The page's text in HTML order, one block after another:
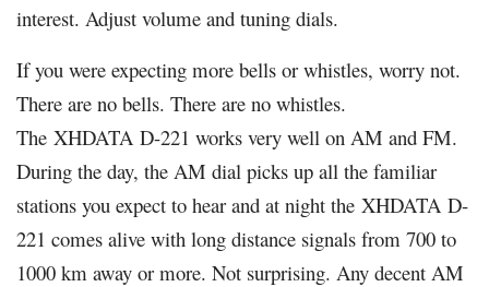
interest. Adjust volume and tuning dials.
If you were expecting more bells or whistles, worry not.
There are no bells. There are no whistles.
The XHDATA D-221 works very well on AM and FM.
During the day, the AM dial picks up all the familiar
stations you expect to hear and at night the XHDATA D-
221 comes alive with long distance signals from 700 to
1000 km away or more. Not surprising. Any decent AM